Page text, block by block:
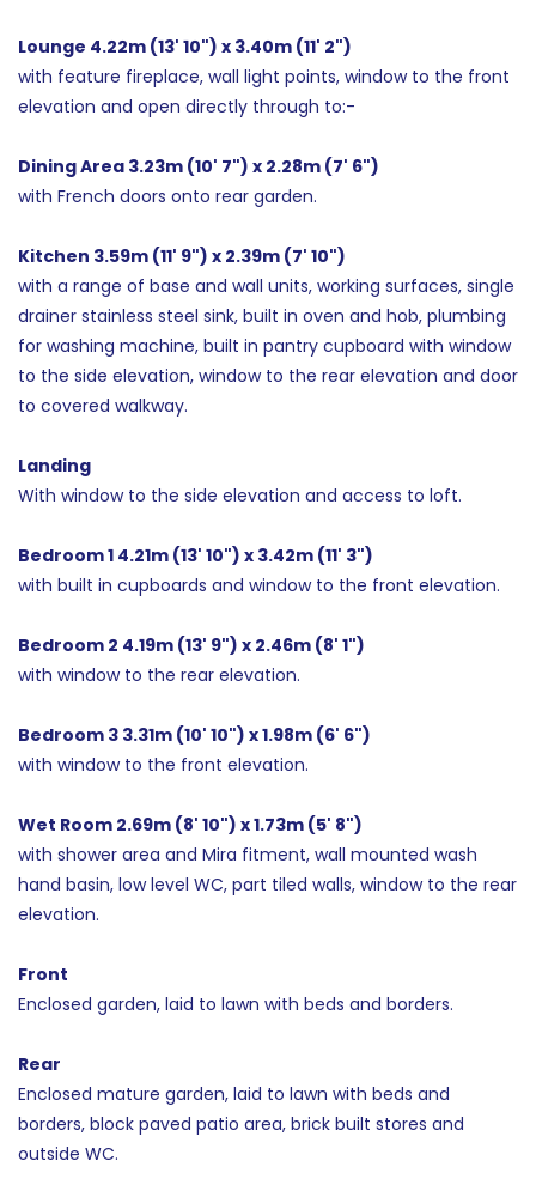
Lounge 4.22m (13' 10") x 3.40m (11' 2")
with feature fireplace, wall light points, window to the front
elevation and open directly through to:-
Dining Area 3.23m (10' 7") x 2.28m (7' 6")
with French doors onto rear garden.
Kitchen 3.59m (11' 9") x 2.39m (7' 10")
with a range of base and wall units, working surfaces, single
drainer stainless steel sink, built in oven and hob, plumbing
for washing machine, built in pantry cupboard with window
to the side elevation, window to the rear elevation and door
to covered walkway.
Landing
With window to the side elevation and access to loft.
Bedroom 1 4.21m (13' 10") x 3.42m (11' 3")
with built in cupboards and window to the front elevation.
Bedroom 2 4.19m (13' 9") x 2.46m (8' 1")
with window to the rear elevation.
Bedroom 3 3.31m (10' 10") x 1.98m (6' 6")
with window to the front elevation.
Wet Room 2.69m (8' 10") x 1.73m (5' 8")
with shower area and Mira fitment, wall mounted wash
hand basin, low level WC, part tiled walls, window to the rear
elevation.
Front
Enclosed garden, laid to lawn with beds and borders.
Rear
Enclosed mature garden, laid to lawn with beds and
borders, block paved patio area, brick built stores and
outside WC.